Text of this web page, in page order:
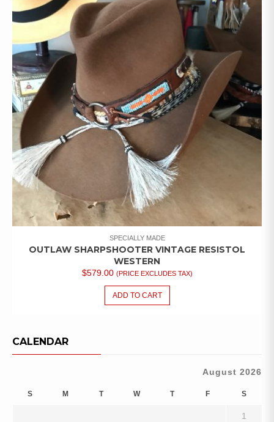
SPECIALLY MADE
OUTLAW SHARPSHOOTER VINTAGE RESISTOL
WESTERN
$579.00 (PRICE EXCLUDES TAX)
ADD TO CART
CALENDAR
August 2026
S M T W T F S
1